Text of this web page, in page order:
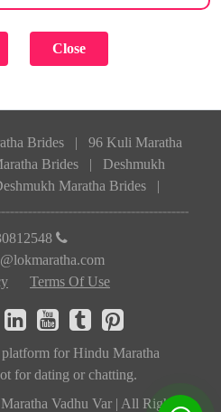
Brides |
96 Kuli Maratha
Brides |
Deshmukh
Maratha Brides |
Terms Of Use
for Hindu Maratha
for dating or chatting.
Vadhu Var | All Rights